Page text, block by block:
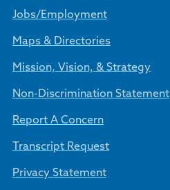
Jobs/Employment
Maps & Directories
Mission, Vision, & Strategy
Non-Discrimination Statement
Report A Concern
Transcript Request
Privacy Statement